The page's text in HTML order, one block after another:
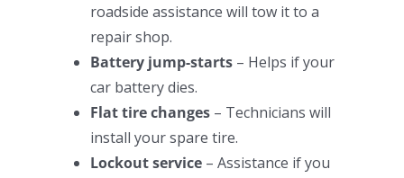
roadside assistance will tow it to a
repair shop.
Battery jump-starts– Helps if your
car battery dies.
Flat tire changes– Technicians will
install your spare tire.
Lockout service– Assistance if you